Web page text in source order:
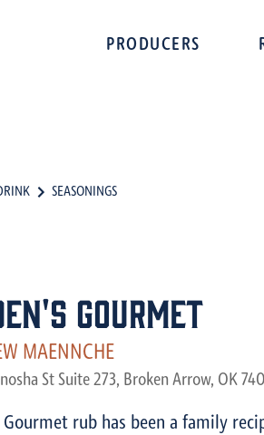
PRODUCERS
SEASONINGS
Gourmet
MAENNCHE‎
St Suite 273, Broken Arrow, OK
Gourmet rub has been a family